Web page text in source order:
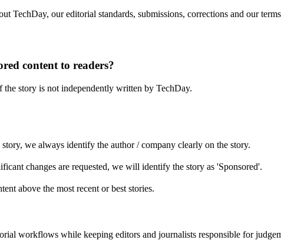
TechDay, our editorial standards, submissions, corrections and our
content to readers?
story is not independently written by TechDay.
we always identify the author / company clearly on the story.
changes are requested, we will identify the story as 'Sponsored'.
above the most recent or best stories.
workflows while keeping editors and journalists responsible for